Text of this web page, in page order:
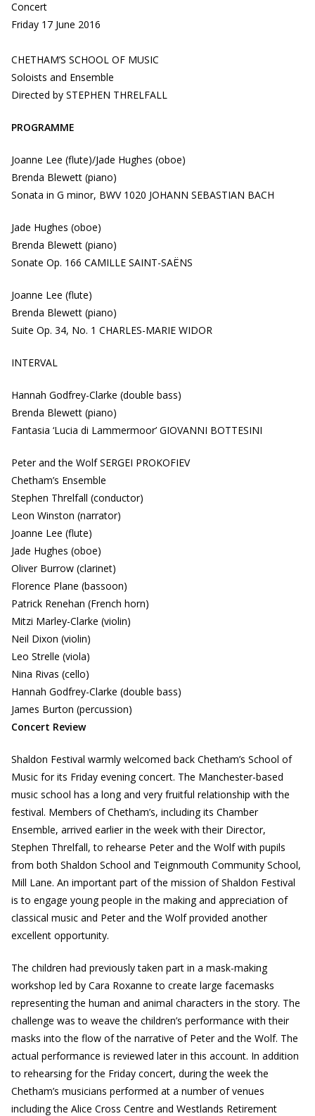
Concert
Friday 17 June 2016
CHETHAM’S SCHOOL OF MUSIC
Soloists and Ensemble
Directed by STEPHEN THRELFALL
PROGRAMME
Joanne Lee (flute)/Jade Hughes (oboe)
Brenda Blewett (piano)
Sonata in G minor, BWV 1020 JOHANN SEBASTIAN BACH
Jade Hughes (oboe)
Brenda Blewett (piano)
Sonate Op. 166 CAMILLE SAINT-SAËNS
Joanne Lee (flute)
Brenda Blewett (piano)
Suite Op. 34, No. 1 CHARLES-MARIE WIDOR
INTERVAL
Hannah Godfrey-Clarke (double bass)
Brenda Blewett (piano)
Fantasia ‘Lucia di Lammermoor’ GIOVANNI BOTTESINI
Peter and the Wolf SERGEI PROKOFIEV
Chetham’s Ensemble
Stephen Threlfall (conductor)
Leon Winston (narrator)
Joanne Lee (flute)
Jade Hughes (oboe)
Oliver Burrow (clarinet)
Florence Plane (bassoon)
Patrick Renehan (French horn)
Mitzi Marley-Clarke (violin)
Neil Dixon (violin)
Leo Strelle (viola)
Nina Rivas (cello)
Hannah Godfrey-Clarke (double bass)
James Burton (percussion)
Concert Review
Shaldon Festival warmly welcomed back Chetham’s School of
Music for its Friday evening concert. The Manchester-based
music school has a long and very fruitful relationship with the
festival. Members of Chetham’s, including its Chamber
Ensemble, arrived earlier in the week with their Director,
Stephen Threlfall, to rehearse Peter and the Wolf with pupils
from both Shaldon School and Teignmouth Community School,
Mill Lane. An important part of the mission of Shaldon Festival
is to engage young people in the making and appreciation of
classical music and Peter and the Wolf provided another
excellent opportunity.
The children had previously taken part in a mask-making
workshop led by Cara Roxanne to create large facemasks
representing the human and animal characters in the story. The
challenge was to weave the children’s performance with their
masks into the flow of the narrative of Peter and the Wolf. The
actual performance is reviewed later in this account. In addition
to rehearsing for the Friday concert, during the week the
Chetham’s musicians performed at a number of venues
including the Alice Cross Centre and Westlands Retirement